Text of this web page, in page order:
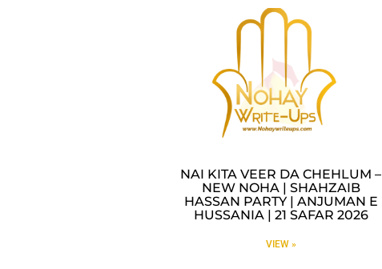
NAI KITA VEER DA CHEHLUM –
NEW NOHA | SHAHZAIB
HASSAN PARTY | ANJUMAN E
HUSSANIA | 21 SAFAR 2026
VIEW »